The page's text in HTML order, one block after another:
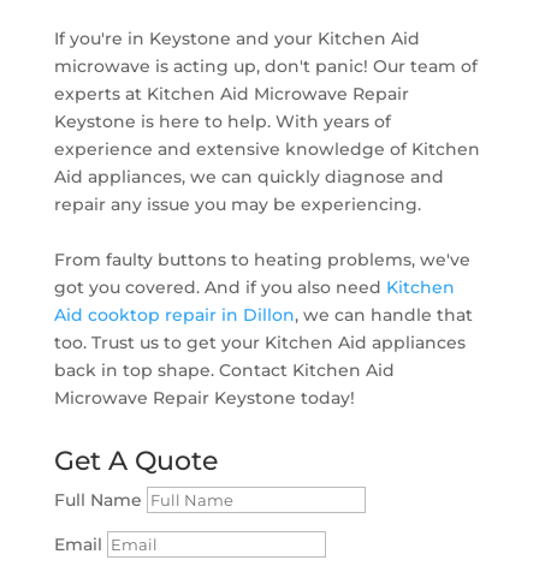
If you're in Keystone and your Kitchen Aid
microwave is acting up, don't panic! Our team of
experts at Kitchen Aid Microwave Repair
Keystone is here to help. With years of
experience and extensive knowledge of Kitchen
Aid appliances, we can quickly diagnose and
repair any issue you may be experiencing.
From faulty buttons to heating problems, we've
got you covered. And if you also need Kitchen
Aid cooktop repair in Dillon, we can handle that
too. Trust us to get your Kitchen Aid appliances
back in top shape. Contact Kitchen Aid
Microwave Repair Keystone today!
Get A Quote
Full Name
Email